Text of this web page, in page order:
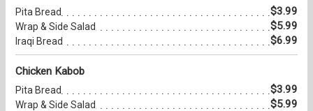
Pita Bread $3.99
Wrap & Side Salad $5.99
Iraqi Bread $6.99
Chicken Kabob
Pita Bread $3.99
Wrap & Side Salad $5.99